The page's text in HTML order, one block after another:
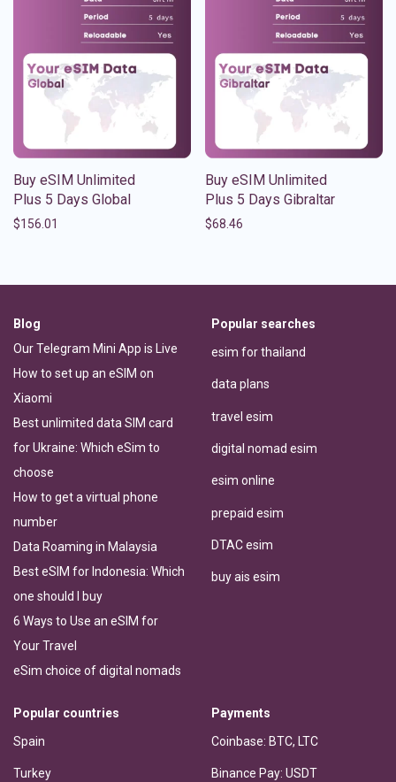
Buy eSIM Unlimited
Plus 5 Days Global
$156.01
Buy eSIM Unlimited
Plus 5 Days Gibraltar
$68.46
Blog
Our Telegram Mini App is Live
How to set up an eSIM on
Xiaomi
Best unlimited data SIM card
for Ukraine: Which eSim to
choose
How to get a virtual phone
number
Data Roaming in Malaysia
Best eSIM for Indonesia: Which
one should I buy
6 Ways to Use an eSIM for
Your Travel
eSim choice of digital nomads
Popular searches
esim for thailand
data plans
travel esim
digital nomad esim
esim online
prepaid esim
DTAC esim
buy ais esim
Popular countries
Spain
Turkey
Payments
Coinbase: BTC, LTC
Binance Pay: USDT